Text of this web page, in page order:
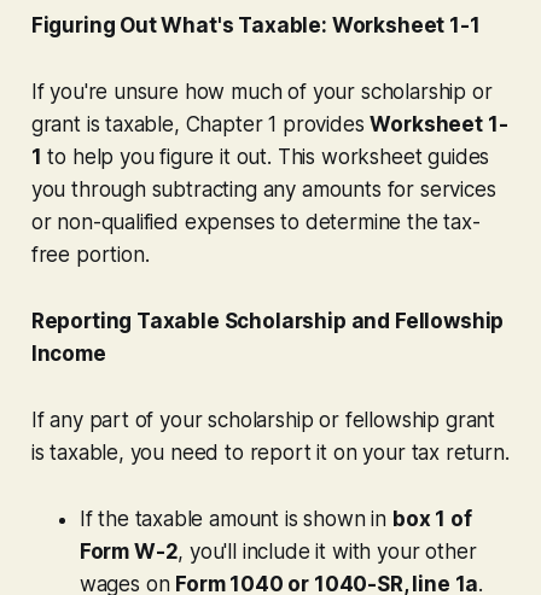
Figuring Out What's Taxable: Worksheet 1-1
If you're unsure how much of your scholarship or
grant is taxable, Chapter 1 providesWorksheet 1-
1 to help you figure it out. This worksheet guides
you through subtracting any amounts for services
or non-qualified expenses to determine the tax-
free portion.
Reporting Taxable Scholarship and Fellowship
Income
If any part of your scholarship or fellowship grant
is taxable, you need to report it on your tax return.
If the taxable amount is shown in box 1 of
Form W-2, you'll include it with your other
wages on Form 1040 or 1040-SR, line 1a.